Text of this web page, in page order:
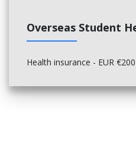
Overseas Student
Health insurance - EUR